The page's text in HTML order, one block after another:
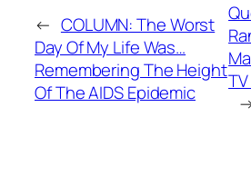
← COLUMN: The Worst
Day Of My Life Was…
Remembering The Height
Of The AIDS Epidemic